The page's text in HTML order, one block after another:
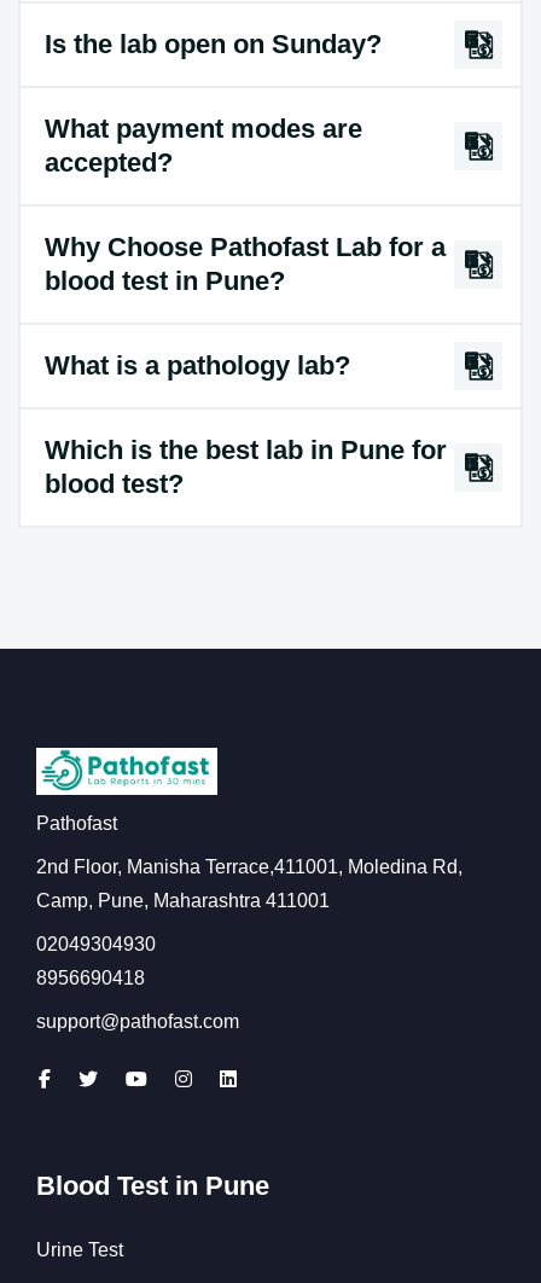
Is the lab open on Sunday?
What payment modes are
accepted?
Why Choose Pathofast Lab for a
blood test in Pune?
What is a pathology lab?
Which is the best lab in Pune for
blood test?
Pathofast
2nd Floor, Manisha Terrace,411001, Moledina Rd,
Camp, Pune, Maharashtra 411001
02049304930
8956690418
support@pathofast.com
Blood Test in Pune
Urine Test